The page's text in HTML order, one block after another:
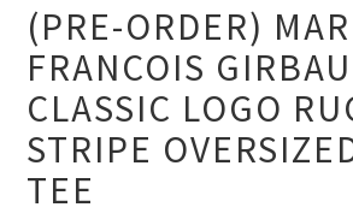
(PRE-ORDER)
FRANCOIS
CLASSIC LOGO
STRIPE
TEE